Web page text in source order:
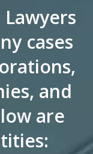
cases
and
are